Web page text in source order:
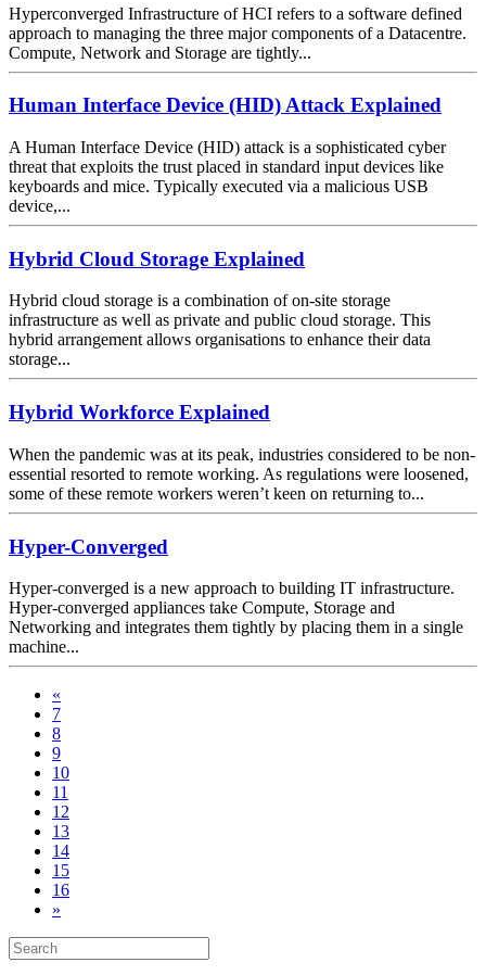
Hyperconverged Infrastructure of HCI refers to a software defined
approach to managing the three major components of a Datacentre.
Compute, Network and Storage are tightly...
Human Interface Device (HID) Attack Explained
A Human Interface Device (HID) attack is a sophisticated cyber
threat that exploits the trust placed in standard input devices like
keyboards and mice. Typically executed via a malicious USB
device,...
Hybrid Cloud Storage Explained
Hybrid cloud storage is a combination of on-site storage
infrastructure as well as private and public cloud storage. This
hybrid arrangement allows organisations to enhance their data
storage...
Hybrid Workforce Explained
When the pandemic was at its peak, industries considered to be non-
essential resorted to remote working. As regulations were loosened,
some of these remote workers weren’t keen on returning to...
Hyper-Converged
Hyper-converged is a new approach to building IT infrastructure.
Hyper-converged appliances take Compute, Storage and
Networking and integrates them tightly by placing them in a single
machine...
«
7
8
9
10
11
12
13
14
15
16
»